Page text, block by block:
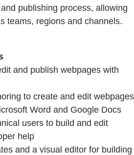
publishing process, allowing
teams, regions and channels.
and publish webpages with
to create and edit webpages
Word and Google Docs
users to build and edit
help
and a visual editor for building